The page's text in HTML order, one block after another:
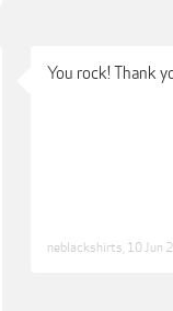
You rock! Thank
neblackshirts 10 Jun